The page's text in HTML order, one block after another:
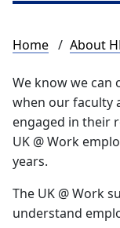
Home About
We know we can
when our faculty
engaged in their
UK @ Work
years.
The UK @ Work
understand